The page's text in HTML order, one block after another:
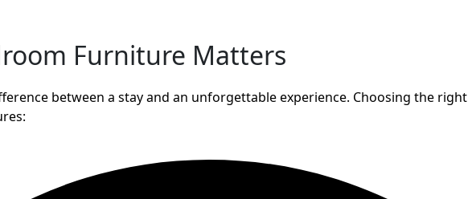
Furniture Matters
between a stay and an unforgettable experience. Choosing the right